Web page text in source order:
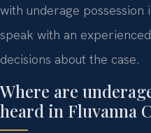
with underage possession
speak with an
decisions about the case.
Where are
heard in Fluvanna